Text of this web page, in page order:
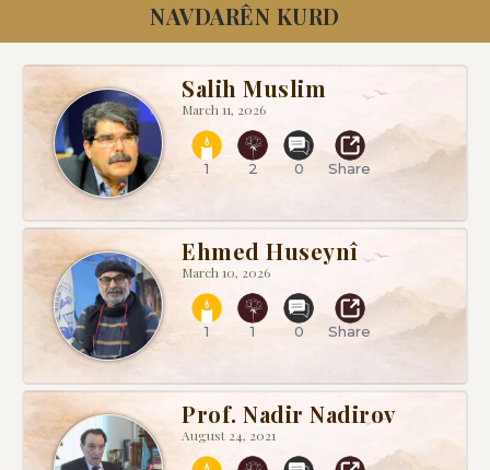
NAVDARÊN KURD
Salih Muslim
March 11, 2026
1 2 0 Share
Ehmed Huseynî
March 10, 2026
1 1 0 Share
Prof. Nadir Nadirov
August 24, 2021